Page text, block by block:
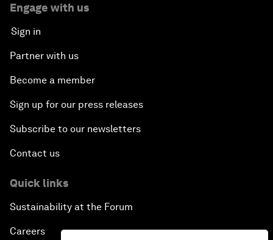
Engage with us
Sign in
Partner with us
Become a member
Sign up for our press releases
Subscribe to our newsletters
Contact us
Quick links
Sustainability at the Forum
Careers